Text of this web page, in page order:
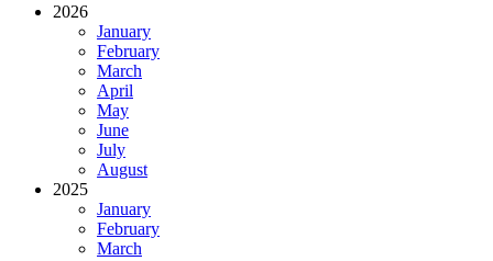
2026
January
February
March
April
May
June
July
August
2025
January
February
March